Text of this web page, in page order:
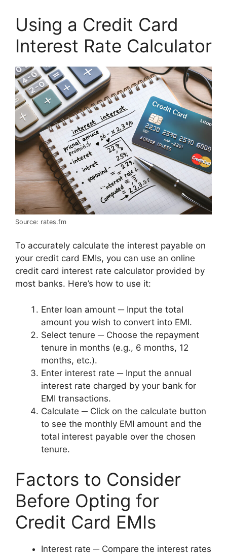
Using a Credit Card
Interest Rate Calculator
Source: rates.fm
To accurately calculate the interest payable on
your credit card EMIs, you can use an online
credit card interest rate calculator provided by
most banks. Here’s how to use it:
Enter loan amount ─ Input the total
amount you wish to convert into EMI.
Select tenure ─ Choose the repayment
tenure in months (e.g., 6 months, 12
months, etc.).
Enter interest rate ─ Input the annual
interest rate charged by your bank for
EMI transactions.
Calculate ─ Click on the calculate button
to see the monthly EMI amount and the
total interest payable over the chosen
tenure.
Factors to Consider
Before Opting for
Credit Card EMIs
Interest rate ─ Compare the interest rates